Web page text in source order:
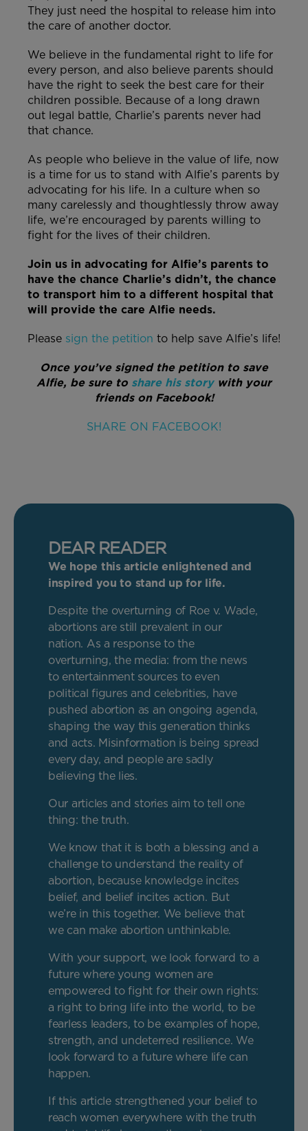
They just need the hospital to release him into
the care of another doctor.
We believe in the fundamental right to life for
every person, and also believe parents should
have the right to seek the best care for their
children possible. Because of a long drawn
out legal battle, Charlie’s parents never had
that chance.
As people who believe in the value of life, now
is a time for us to stand with Alfie’s parents by
advocating for his life. In a culture when so
many carelessly and thoughtlessly throw away
life, we’re encouraged by parents willing to
fight for the lives of their children.
Join us in advocating for Alfie’s parents to
have the chance Charlie’s didn’t, the chance
to transport him to a different hospital that
will provide the care Alfie needs.
Please sign the petition to help save Alfie’s life!
Once you’ve signed the petition to save
Alfie, be sure to share his storywith your
friends on Facebook!
SHARE ON FACEBOOK!
DEAR READER
We hope this article enlightened and
inspired you to stand up for life.
Despite the overturning of Roe v. Wade,
abortions are still prevalent in our
nation. As a response to the
overturning, the media: from the news
to entertainment sources to even
political figures and celebrities, have
pushed abortion as an ongoing agenda,
shaping the way this generation thinks
and acts. Misinformation is being spread
every day, and people are sadly
believing the lies.
Our articles and stories aim to tell one
thing: the truth.
We know that it is both a blessing and a
challenge to understand the reality of
abortion, because knowledge incites
belief, and belief incites action. But
we’re in this together. We believe that
we can make abortion unthinkable.
With your support, we look forward to a
future where young women are
empowered to fight for their own rights:
a right to bring life into the world, to be
fearless leaders, to be examples of hope,
strength, and undeterred resilience. We
look forward to a future where life can
happen.
If this article strengthened your belief to
reach women everywhere with the truth